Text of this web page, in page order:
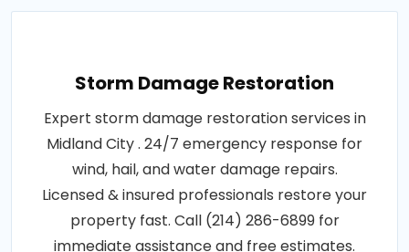
Storm Damage Restoration
Expert storm damage restoration services in
Midland City . 24/7 emergency response for
wind, hail, and water damage repairs.
Licensed & insured professionals restore your
property fast. Call (214) 286-6899 for
immediate assistance and free estimates.